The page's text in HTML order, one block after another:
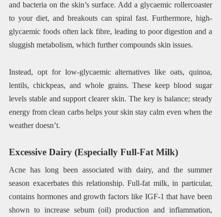
and bacteria on the skin’s surface. Add a glycaemic rollercoaster
to your diet, and breakouts can spiral fast. Furthermore, high-
glycaemic foods often lack fibre, leading to poor digestion and a
sluggish metabolism, which further compounds skin issues.
Instead, opt for low-glycaemic alternatives like oats, quinoa,
lentils, chickpeas, and whole grains. These keep blood sugar
levels stable and support clearer skin. The key is balance; steady
energy from clean carbs helps your skin stay calm even when the
weather doesn’t.
Excessive Dairy (Especially Full-Fat Milk)
Acne has long been associated with dairy, and the summer
season exacerbates this relationship. Full-fat milk, in particular,
contains hormones and growth factors like IGF-1 that have been
shown to increase sebum (oil) production and inflammation,